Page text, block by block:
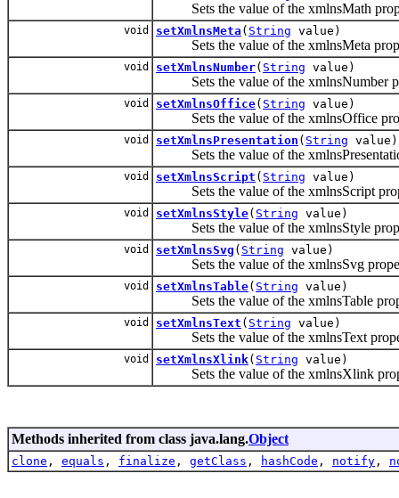
Sets the value of the xmlnsMath
void setXmlnsMeta ( String value)
Sets the value of the xmlnsMeta
void setXmlnsNumber( String value)
Sets the value of the xmlnsNumber
void setXmlnsOffice( String value)
Sets the value of the xmlnsOffice
void setXmlnsPresentation ( String value)
Sets the value of the
void setXmlnsScript ( String value)
Sets the value of the xmlnsScript
void setXmlnsStyle( String value)
Sets the value of the xmlnsStyle
void setXmlnsSvg ( String value)
Sets the value of the xmlnsSvg
void setXmlnsTable( String value)
Sets the value of the xmlnsTable
void setXmlnsText ( String value)
Sets the value of the xmlnsText
void setXmlnsXlink( String value)
Sets the value of the xmlnsXlink
Methods inherited from class java.lang.Object
clone , equals , finalize , getClass , hashCode , notify ,